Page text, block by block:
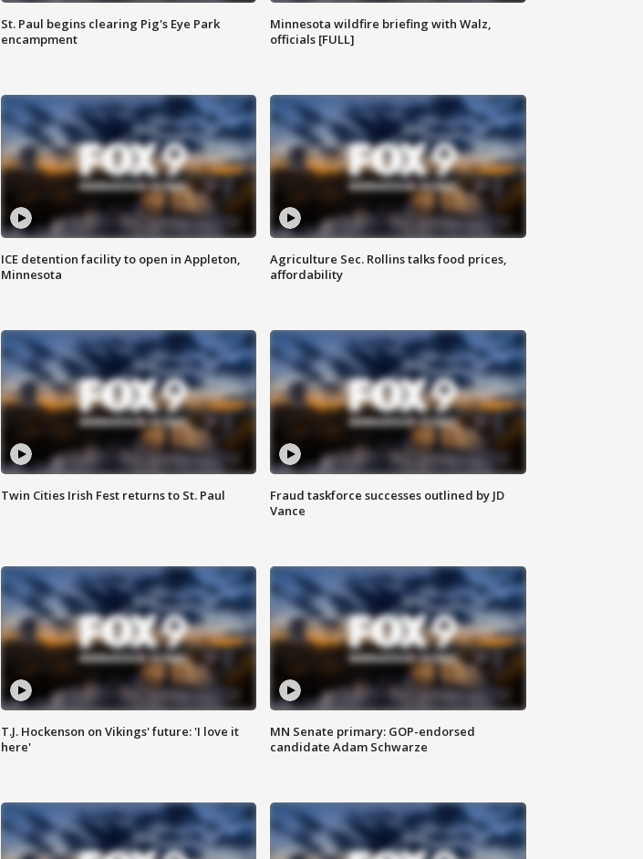
St. Paul begins clearing Pig's Eye Park
encampment
Minnesota wildfire briefing with Walz,
officials [FULL]
ICE detention facility to open in Appleton,
Minnesota
Agriculture Sec. Rollins talks food prices,
affordability
Twin Cities Irish Fest returns to St. Paul
Fraud taskforce successes outlined by JD
Vance
T.J. Hockenson on Vikings' future: 'I love it
here'
MN Senate primary: GOP-endorsed
candidate Adam Schwarze